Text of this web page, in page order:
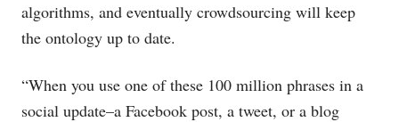
algorithms, and eventually crowdsourcing will keep
the ontology up to date.
“When you use one of these 100 million phrases in a
social update–a Facebook post, a tweet, or a blog